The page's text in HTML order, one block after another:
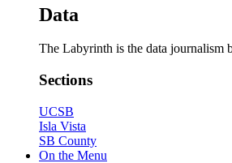
Data
The Labyrinth is the data journalism
Sections
UCSB
Isla Vista
SB County
On the Menu